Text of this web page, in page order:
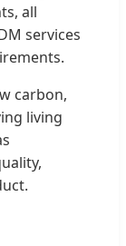
all
services
carbon,
living